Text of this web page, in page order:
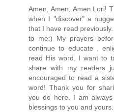
Amen, Amen, Amen Lori!
when I "discover" a
that I have read
to me:) My prayers
continue to educate ,
read His word. I want to
share with my readers
encouraged to read a
word! Thank you for
you do here. I am
blessings to you and